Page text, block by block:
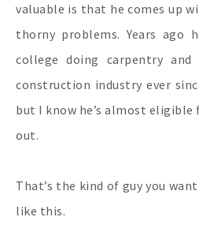
valuable is that he comes up
thorny problems. Years ago
college doing carpentry
construction industry ever
but I know he’s almost
out.
That’s the kind of guy you
like this.